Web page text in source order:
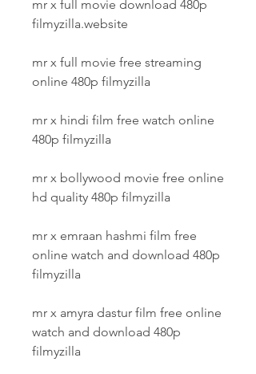
mr x full movie download 480p
filmyzilla.website
mr x full movie free streaming
online 480p filmyzilla
mr x hindi film free watch online
480p filmyzilla
mr x bollywood movie free online
hd quality 480p filmyzilla
mr x emraan hashmi film free
online watch and download 480p
filmyzilla
mr x amyra dastur film free online
watch and download 480p
filmyzilla